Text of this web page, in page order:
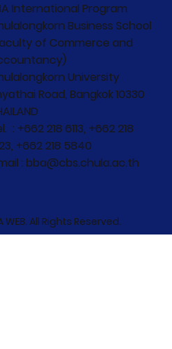
All Rights Reserved.
International Program
Business School
of Commerce and
University
Road, Bangkok 10330
: +662 218 6113, +662 218
+662 218 5840
: bba@cbs.chula.ac.th